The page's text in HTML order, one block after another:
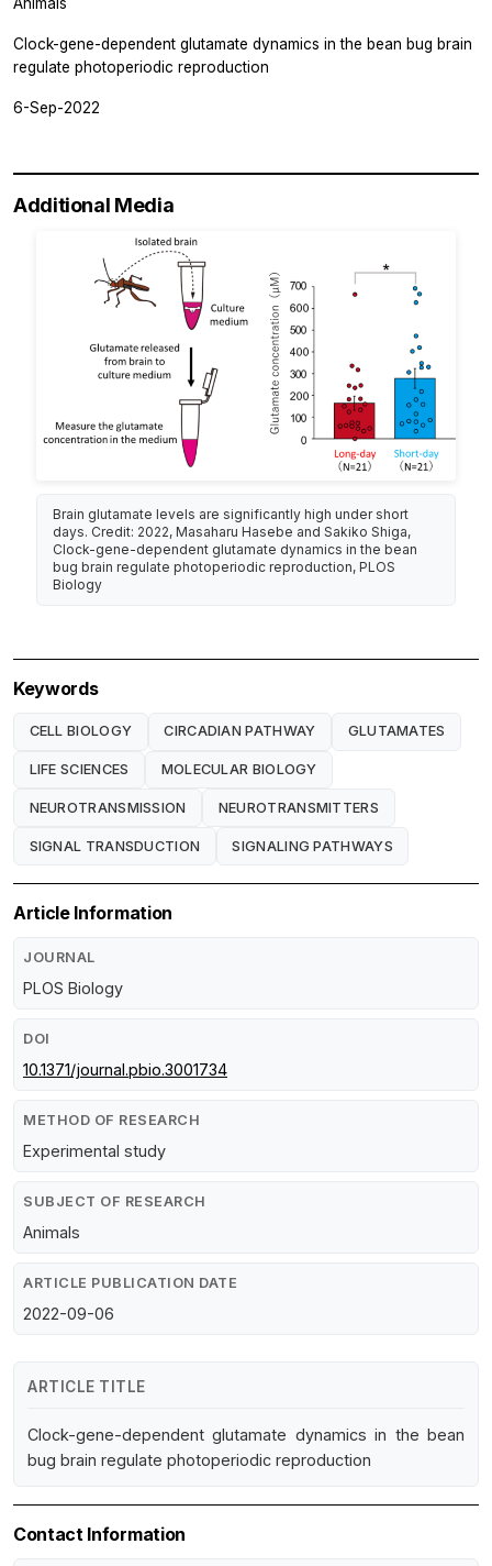
Clock-gene-dependent glutamate dynamics in the bean bug brain
regulate photoperiodic reproduction
6-Sep-2022
Additional Media
Brain glutamate levels are significantly high under short
days. Credit: 2022, Masaharu Hasebe and Sakiko Shiga,
Clock-gene-dependent glutamate dynamics in the bean
bug brain regulate photoperiodic reproduction, PLOS
Biology
Keywords
CELL BIOLOGY CIRCADIAN PATHWAY GLUTAMATES
LIFE SCIENCES MOLECULAR BIOLOGY
NEUROTRANSMISSION NEUROTRANSMITTERS
SIGNAL TRANSDUCTION SIGNALING PATHWAYS
Article Information
JOURNAL
PLOS Biology
DOI
10.1371/journal.pbio.3001734
METHOD OF RESEARCH
Experimental study
SUBJECT OF RESEARCH
Animals
ARTICLE PUBLICATION DATE
2022-09-06
ARTICLE TITLE
Clock-gene-dependent glutamate dynamics in the bean
bug brain regulate photoperiodic reproduction
Contact Information